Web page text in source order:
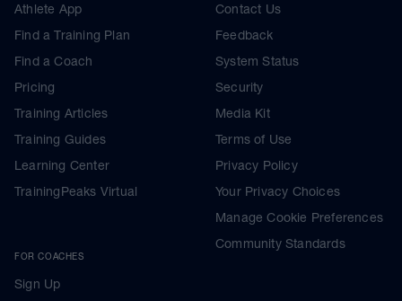
Athlete App
Find a Training Plan
Find a Coach
Pricing
Training Articles
Training Guides
Learning Center
TrainingPeaks Virtual
FOR COACHES
Sign Up
Contact Us
Feedback
System Status
Security
Media Kit
Terms of Use
Privacy Policy
Your Privacy Choices
Manage Cookie Preferences
Community Standards